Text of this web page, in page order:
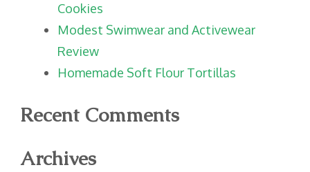
Cookies
Modest Swimwear and Activewear
Review
Homemade Soft Flour Tortillas
Recent Comments
Archives